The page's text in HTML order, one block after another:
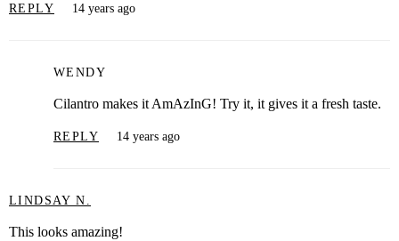
REPLY 14 years ago
WENDY
Cilantro makes it AmAzInG! Try it, it gives it a fresh taste.
REPLY 14 years ago
LINDSAY N.
This looks amazing!